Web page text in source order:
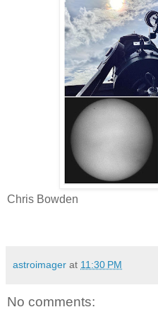
Chris Bowden
astroimager at 11:30 PM
No comments: